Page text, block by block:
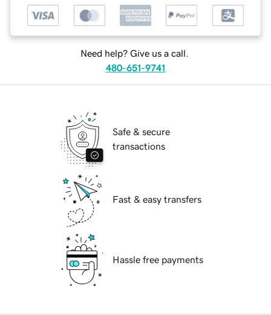
Need help? Give us a call.
480-651-9741
Safe & secure
transactions
Fast & easy transfers
Hassle free payments